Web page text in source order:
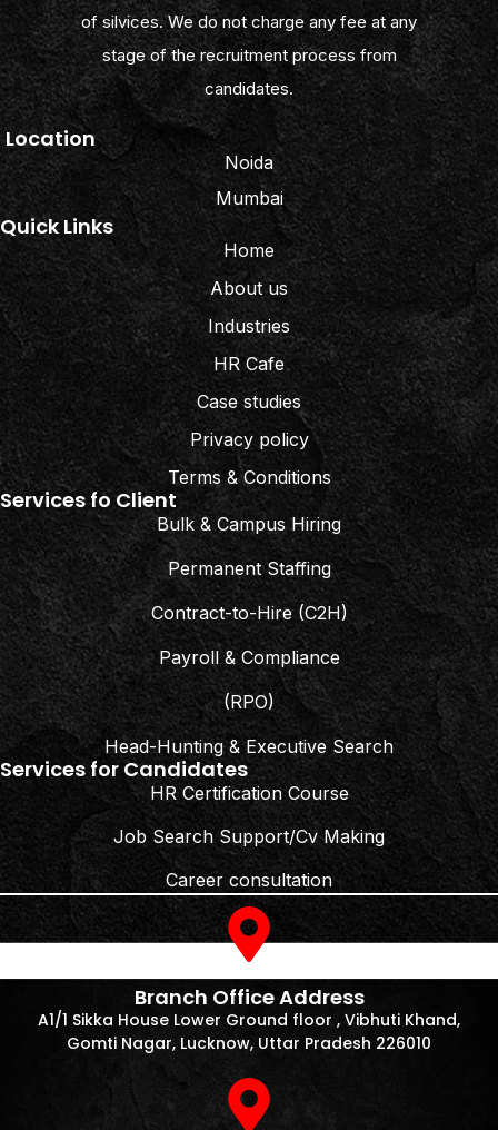
of silvices. We do not charge any fee at any
stage of the recruitment process from
candidates.
Location
Noida
Mumbai
Quick Links
Home
About us
Industries
HR Cafe
Case studies
Privacy policy
Terms & Conditions
Services fo Client
Bulk & Campus Hiring
Permanent Staffing
Contract-to-Hire (C2H)
Payroll & Compliance
(RPO)
Head-Hunting & Executive Search
Services for Candidates
HR Certification Course
Job Search Support/Cv Making
Career consultation
Branch Office Address
A1/1 Sikka House Lower Ground floor , Vibhuti Khand,
Gomti Nagar, Lucknow, Uttar Pradesh 226010